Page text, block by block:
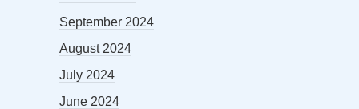
September 2024
August 2024
July 2024
June 2024